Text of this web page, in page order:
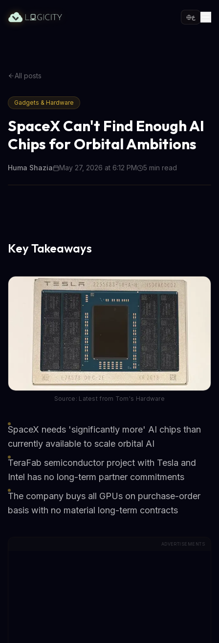
ع
All posts
Gadgets & Hardware
SpaceX Can't Find Enough AI
Chips for Orbital Ambitions
Huma Shazia May 27, 2026 at 6:12 PM 5 min read
Key Takeaways
Source: Latest from Tom's Hardware
SpaceX needs 'significantly more' AI chips than
currently available to scale orbital AI
TeraFab semiconductor project with Tesla and
Intel has no long-term partner commitments
The company buys all GPUs on purchase-order
basis with no material long-term contracts
ADVERTISEMENTS